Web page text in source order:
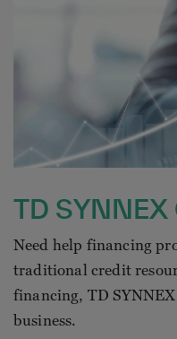
TD
Need help financing
traditional credit
financing, TD
business.